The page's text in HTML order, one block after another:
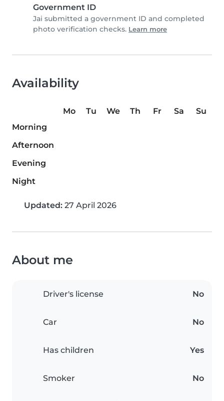
Government ID
Jai submitted a government ID and completed
photo verification checks. Learn more
Availability
Mo Tu We Th Fr Sa
Su
Morning
Afternoon
Evening
Night
Updated: 27 April 2026
About me
Driver's license No
Car No
Has children Yes
Smoker No